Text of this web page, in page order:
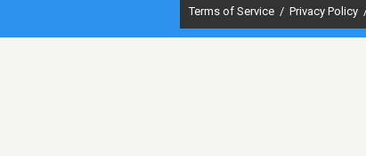
Terms of Service / Privacy Policy